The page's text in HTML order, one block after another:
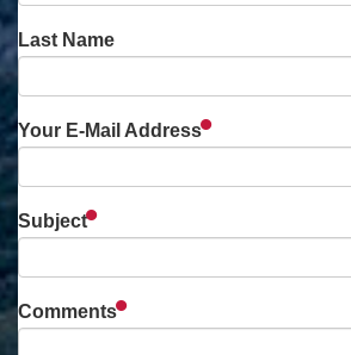
Last Name
Your E-Mail Address
Subject
Comments